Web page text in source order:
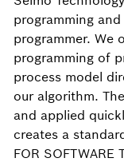
programming
programmer. We
programming of
process model
our algorithm. The
and applied
creates a
FOR SOFTWARE